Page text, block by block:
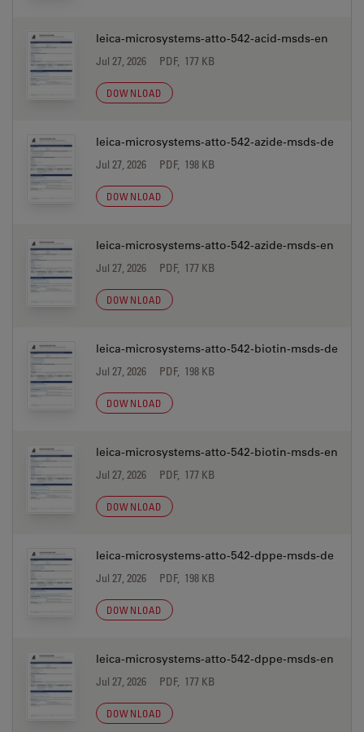
leica-microsystems-atto-542-acid-msds-en
Jul 27, 2026 PDF, 177 KB
DOWNLOAD
leica-microsystems-atto-542-azide-msds-de
Jul 27, 2026 PDF, 198 KB
DOWNLOAD
leica-microsystems-atto-542-azide-msds-en
Jul 27, 2026 PDF, 177 KB
DOWNLOAD
leica-microsystems-atto-542-biotin-msds-de
Jul 27, 2026 PDF, 198 KB
DOWNLOAD
leica-microsystems-atto-542-biotin-msds-en
Jul 27, 2026 PDF, 177 KB
DOWNLOAD
leica-microsystems-atto-542-dppe-msds-de
Jul 27, 2026 PDF, 198 KB
DOWNLOAD
leica-microsystems-atto-542-dppe-msds-en
Jul 27, 2026 PDF, 177 KB
DOWNLOAD